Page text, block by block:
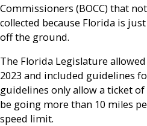
Commissioners (BOCC) that
collected because Florida is
off the ground.
The Florida Legislature
2023 and included guidelines
guidelines only allow a ticket
be going more than 10 miles
speed limit.